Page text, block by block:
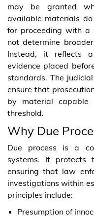
may be granted
available materials
for proceeding with a
not determine
Instead, it reflects
evidence placed
standards. The
ensure that
by material capable
threshold.
Why Due
Due process is a
systems. It protects
ensuring that law
investigations within
principles include:
Presumption of